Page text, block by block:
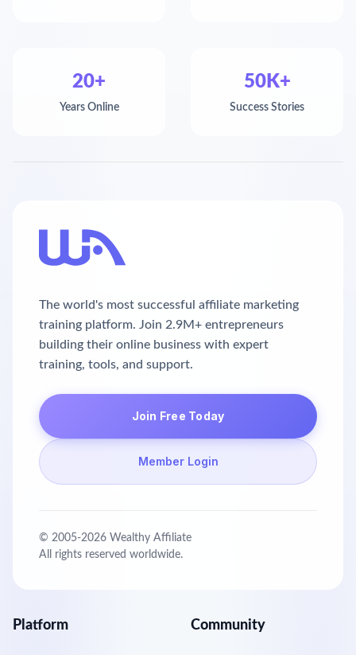
20+
Years Online
50K+
Success Stories
The world's most successful affiliate marketing
training platform. Join 2.9M+ entrepreneurs
building their online business with expert
training, tools, and support.
Join Free Today
Member Login
© 2005-2026 Wealthy Affiliate
All rights reserved worldwide.
Platform Community